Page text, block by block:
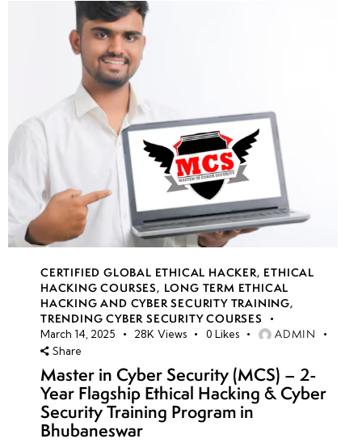
CERTIFIED GLOBAL ETHICAL HACKER, ETHICAL
HACKING COURSES, LONG TERM ETHICAL
HACKING AND CYBER SECURITY TRAINING,
TRENDING CYBER SECURITY COURSES
March 14, 2025 28K Views 0 Likes ADMIN
Share
Master in Cyber Security (MCS) – 2-
Year Flagship Ethical Hacking & Cyber
Security Training Program in
Bhubaneswar